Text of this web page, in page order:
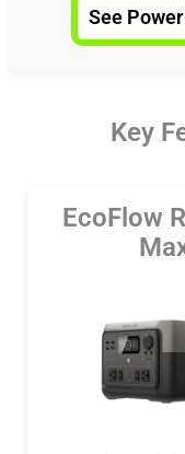
See
Key
EcoFlow